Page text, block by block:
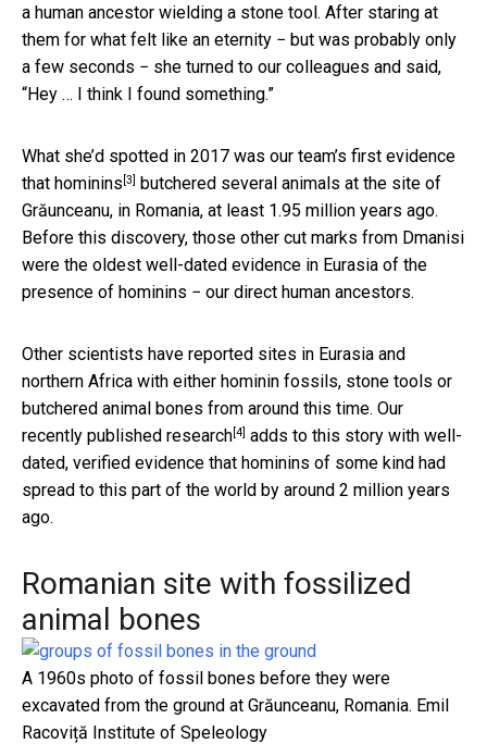
a human ancestor wielding a stone tool. After staring at
them for what felt like an eternity − but was probably only
a few seconds − she turned to our colleagues and said,
“Hey … I think I found something.”
What she’d spotted in 2017 was our team’s first evidence
that hominins [3]
butchered several animals at the site of
Grăunceanu, in Romania, at least 1.95 million years ago.
Before this discovery, those other cut marks from Dmanisi
were the oldest well-dated evidence in Eurasia of the
presence of hominins − our direct human ancestors.
Other scientists have reported sites in Eurasia and
northern Africa with either hominin fossils, stone tools or
butchered animal bones from around this time. Our
recently published research[4] adds to this story with well-
dated, verified evidence that hominins of some kind had
spread to this part of the world by around 2 million years
ago.
Romanian site with fossilized
animal bones
A 1960s photo of fossil bones before they were
excavated from the ground at Grăunceanu, Romania. Emil
Racoviță Institute of Speleology